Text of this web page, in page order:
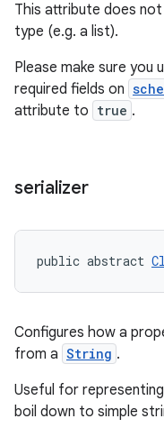
This attribute does
type (e.g. a list).
Please make sure you
required fields on
attribute to true .
serializer
public abstract
Configures how a
from a String .
Useful for
boil down to simple